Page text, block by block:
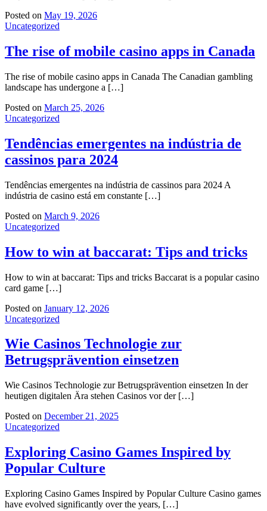
Posted on May 19, 2026
Uncategorized
The rise of mobile casino apps in Canada
The rise of mobile casino apps in Canada The Canadian gambling
landscape has undergone a […]
Posted on March 25, 2026
Uncategorized
Tendências emergentes na indústria de
cassinos para 2024
Tendências emergentes na indústria de cassinos para 2024 A
indústria de casino está em constante […]
Posted on March 9, 2026
Uncategorized
How to win at baccarat: Tips and tricks
How to win at baccarat: Tips and tricks Baccarat is a popular casino
card game […]
Posted on January 12, 2026
Uncategorized
Wie Casinos Technologie zur
Betrugsprävention einsetzen
Wie Casinos Technologie zur Betrugsprävention einsetzen In der
heutigen digitalen Ära stehen Casinos vor der […]
Posted on December 21, 2025
Uncategorized
Exploring Casino Games Inspired by
Popular Culture
Exploring Casino Games Inspired by Popular Culture Casino games
have evolved significantly over the years, […]